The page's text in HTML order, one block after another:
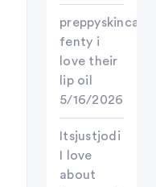
fenty i
love their
lip oil
5/16/2026
Itsjustjodi
I love
about